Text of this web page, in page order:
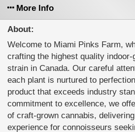
More Info
About:
Welcome to Miami Pinks Farm,
crafting the highest quality
strain in Canada. Our careful
each plant is nurtured to
product that exceeds industry
commitment to excellence, we
of craft-grown cannabis,
experience for connoisseurs